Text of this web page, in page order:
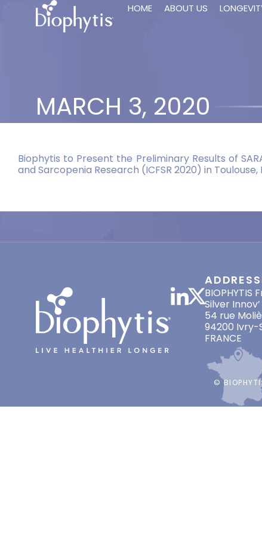
HOME ABOUT US
MARCH 3, 2020
Biophytis to Present the Preliminary Results of
and Sarcopenia Research (ICFSR 2020) in Toulouse,
BIOPHYTIS
Silver Innov’
54 rue
94200 Ivry-
FRANCE
©